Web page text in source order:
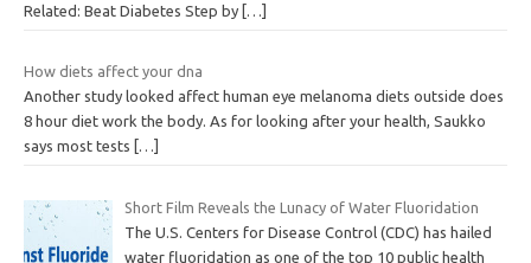
Related: Beat Diabetes Step by […]
How diets affect your dna
Another study looked affect human eye melanoma diets outside does
8 hour diet work the body. As for looking after your health, Saukko
says most tests
[…]
Short Film Reveals the Lunacy of Water Fluoridation
The U.S. Centers for Disease Control (CDC) has hailed
water fluoridation as one of the top 10 public health